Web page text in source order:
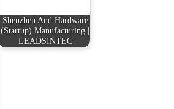
Shenzhen And Hardware
(Startup) Manufacturing |
LEADSINTEC